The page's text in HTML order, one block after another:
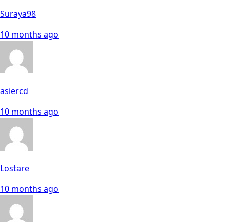
Suraya98
10 months ago
asiercd
10 months ago
Lostare
10 months ago